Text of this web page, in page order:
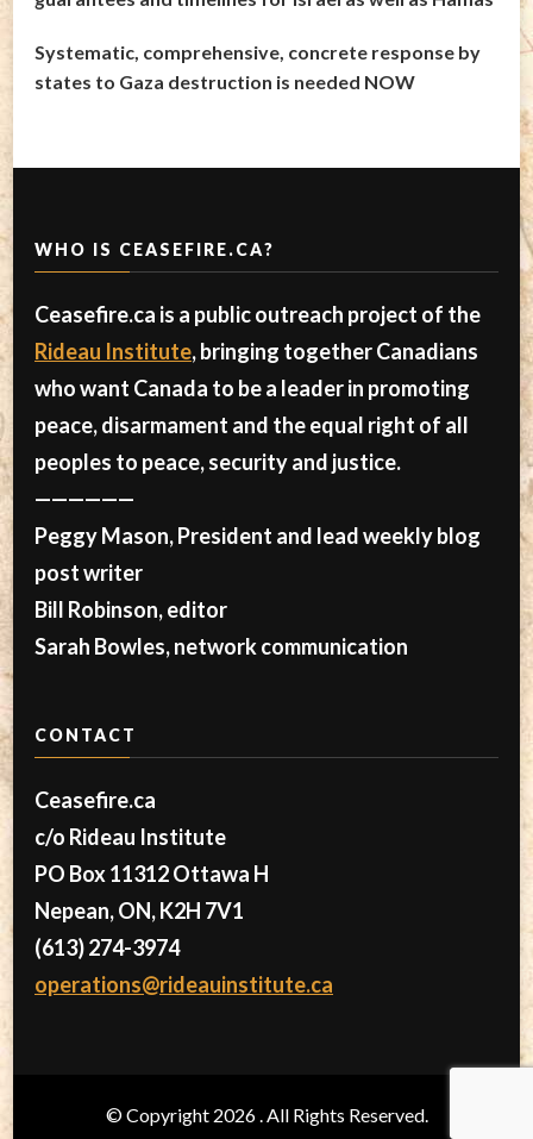
Systematic, comprehensive, concrete response by
states to Gaza destruction is needed NOW
WHO IS CEASEFIRE.CA?
Ceasefire.ca is a public outreach project of the
Rideau Institute, bringing together Canadians
who want Canada to be a leader in promoting
peace, disarmament and the equal right of all
peoples to peace, security and justice.
——————
Peggy Mason, President and lead weekly blog
post writer
Bill Robinson, editor
Sarah Bowles, network communication
CONTACT
Ceasefire.ca
c/o Rideau Institute
PO Box 11312 Ottawa H
Nepean, ON, K2H 7V1
(613) 274-3974
operations@rideauinstitute.ca
© Copyright 2026 . All Rights Reserved.